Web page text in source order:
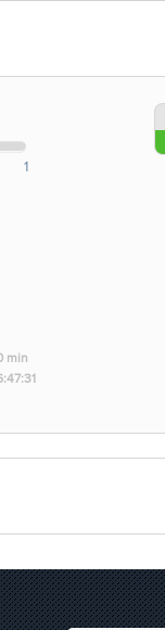
1
min